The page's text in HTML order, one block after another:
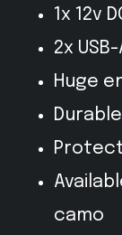
1x 12v
2x
Huge
camo